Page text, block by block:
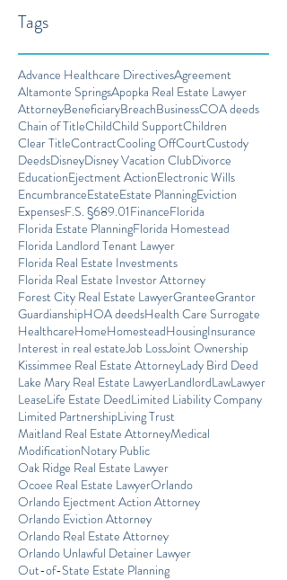
Tags
Advance Healthcare DirectivesAgreement
Altamonte SpringsApopka Real Estate Lawyer
AttorneyBeneficiaryBreachBusinessCOA deeds
Chain of TitleChildChild SupportChildren
Clear TitleContractCooling OffCourtCustody
DeedsDisneyDisney Vacation ClubDivorce
EducationEjectment ActionElectronic Wills
EncumbranceEstateEstate PlanningEviction
ExpensesF.S. §689.01FinanceFlorida
Florida Estate PlanningFlorida Homestead
Florida Landlord Tenant Lawyer
Florida Real Estate Investments
Florida Real Estate Investor Attorney
Forest City Real Estate LawyerGranteeGrantor
GuardianshipHOA deedsHealth Care Surrogate
HealthcareHomeHomesteadHousingInsurance
Interest in real estateJob LossJoint Ownership
Kissimmee Real Estate AttorneyLady Bird Deed
Lake Mary Real Estate LawyerLandlordLawLawyer
LeaseLife Estate DeedLimited Liability Company
Limited PartnershipLiving Trust
Maitland Real Estate AttorneyMedical
ModificationNotary Public
Oak Ridge Real Estate Lawyer
Ocoee Real Estate LawyerOrlando
Orlando Ejectment Action Attorney
Orlando Eviction Attorney
Orlando Real Estate Attorney
Orlando Unlawful Detainer Lawyer
Out-of-State Estate Planning